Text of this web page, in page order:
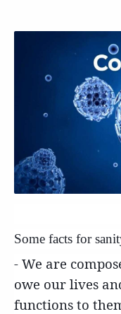
Some facts for
- We are
owe our lives
functions to